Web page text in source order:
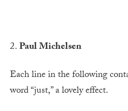
2.Paul Michelsen
Each line in the following
word “just,” a lovely effect.